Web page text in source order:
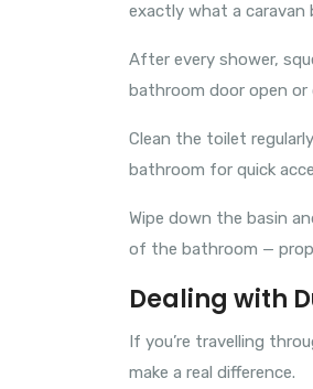
exactly what a
After every shower,
bathroom door open
Clean the toilet
bathroom for quick
Wipe down the basin
of the bathroom —
Dealing with
If you’re travelling
make a real difference.